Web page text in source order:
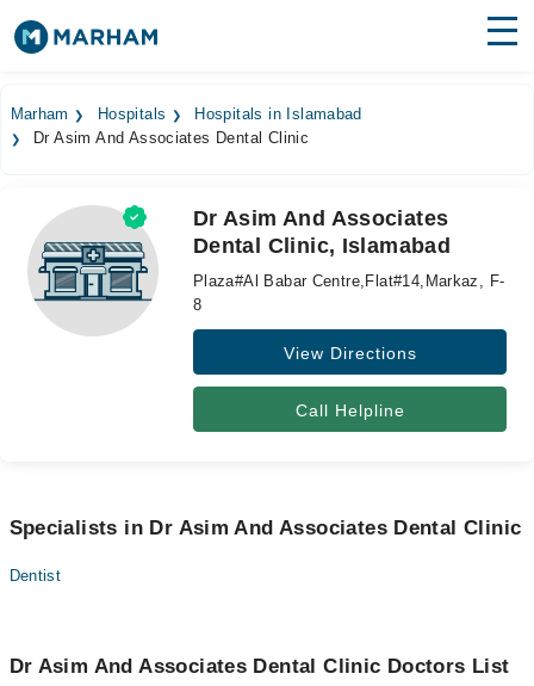
Surgeries
Medicines
Health Hub
Forum
Marham Hospitals
Hospitals in Islamabad
Dr Asim And Associates Dental Clinic
Dr Asim And Associates
Dental Clinic, Islamabad
Plaza#Al Babar Centre,Flat#14,Markaz, F-
8
View Directions
Call Helpline
Specialists in Dr Asim And Associates Dental Clinic
Dentist
Dr Asim And Associates Dental Clinic Doctors List